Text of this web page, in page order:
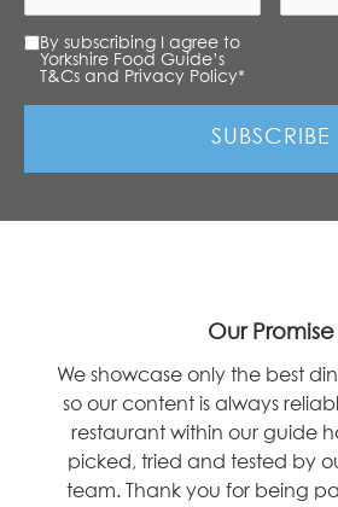
By subscribing I agree to
Yorkshire Food Guide’s
T&Cs and Privacy Policy*
Our Promise
We showcase only the best
so our content is always
restaurant within our guide
picked, tried and tested by
team. Thank you for being